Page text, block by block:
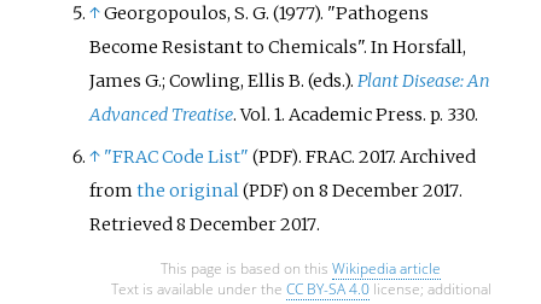
↑Georgopoulos, S. G. (1977). "Pathogens
Become Resistant to Chemicals". In Horsfall,
James G.; Cowling, Ellis B. (eds.).Plant Disease: An
Advanced Treatise. Vol. 1. Academic Press. p. 330.
↑ "FRAC Code List" (PDF). FRAC. 2017. Archived
fromthe original(PDF) on 8 December 2017.
Retrieved8 December2017.
This page is based on this Wikipedia article
Text is available under the CC BY-SA 4.0license; additional